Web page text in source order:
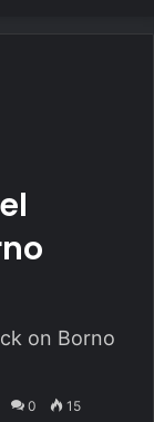
on Borno
0 15